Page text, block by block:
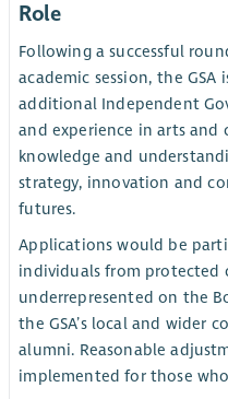
Role
Following a successful
academic session, the
additional Independent
and experience in arts and
knowledge and
strategy, innovation and
futures.
Applications would be
individuals from protected
underrepresented on the
the GSA’s local and wider
alumni. Reasonable
implemented for those